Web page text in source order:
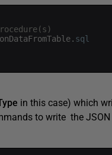
. sql
in this case) which
to write the